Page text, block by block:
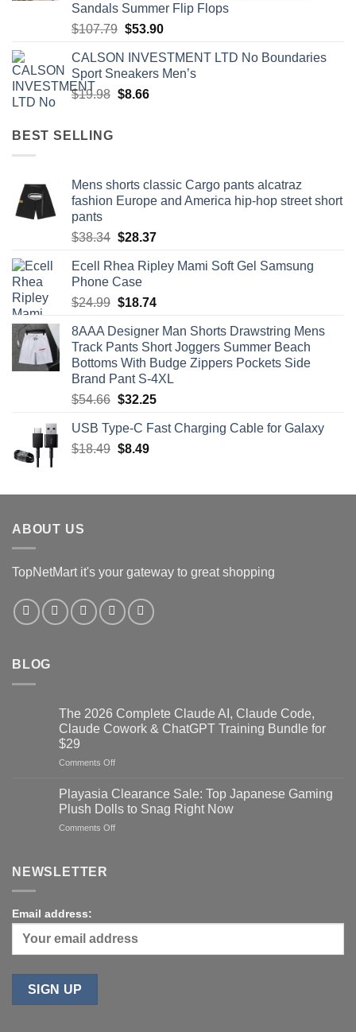
Sandals Summer Flip Flops
$107.79 Original
was:
$107.79.
$53.90Current
is:
$53.90.
CALSON INVESTMENT LTD No Boundaries
Sport Sneakers Men’s
$19.98 Original
$8.66Current
BEST SELLING
Mens shorts classic Cargo pants alcatraz
fashion Europe and America hip-hop street short
pants
$38.34 Original
was:
$38.34.
$28.37Current
is:
Ecell Rhea Ripley Mami Soft Gel Samsung
Phone Case
$24.99 Original
was:
$24.99.
$18.74Current
is:
$18.74.
8AAA Designer Man Shorts Drawstring Mens
Track Pants Short Joggers Summer Beach
Bottoms With Budge Zippers Pockets Side
Brand Pant S-4XL
$54.66 Original
was:
$54.66.
$32.25Current
is:
USB Type-C Fast Charging Cable for Galaxy
$18.49 Original
$18.49.
$8.49Current
$8.49.
ABOUT US
TopNetMart it's your gateway to great shopping
BLOG
The 2026 Complete Claude AI, Claude Code,
Claude Cowork & ChatGPT Training Bundle for
$29
Comments Offon
2026
Complete
Claude
AI,
Training
Bundle
Playasia Clearance Sale: Top Japanese Gaming
Plush Dolls to Snag Right Now
Comments Offon
Plush
Dolls
NEWSLETTER
Email address: